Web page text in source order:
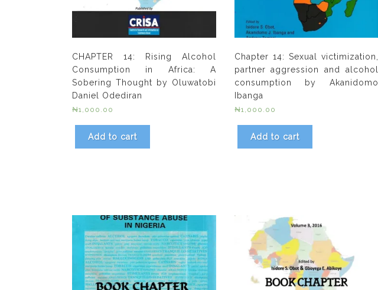
CHAPTER 14: Rising Alcohol
Consumption in Africa: A
Sobering Thought by Oluwatobi
Daniel Odediran
₦1,000.00
Add to cart
Chapter 14: Sexual victimization,
partner aggression and alcohol
consumption by Akanidomo
Ibanga
₦1,000.00
Add to cart